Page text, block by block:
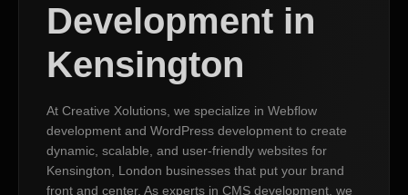
Development in
Kensington
At Creative Xolutions, we specialize in Webflow
development and WordPress development to create
dynamic, scalable, and user-friendly websites for
Kensington, London businesses that put your brand
front and center. As experts in CMS development, we